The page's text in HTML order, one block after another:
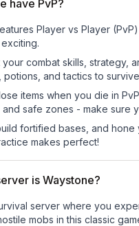
have PvP?
Player vs Player
your combat skills, strategy,
potions, and tactics to
items when you die in
safe zones - make sure
fortified bases, and
makes perfect!
is Waystone?
server where you
mobs in this classic